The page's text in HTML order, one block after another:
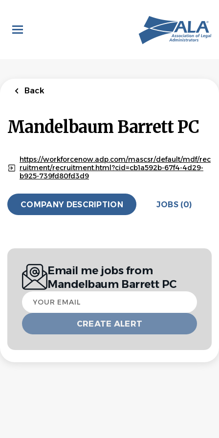
main
content
Back
Mandelbaum Barrett PC
https://workforcenow.adp.com/mascsr/default/mdf/rec
ruitment/recruitment.html?cid=cb1a592b-67f4-4d29-
b925-739fd80fd3d9
COMPANY DESCRIPTION JOBS (0)
Email me jobs from
Mandelbaum Barrett PC
Your
email